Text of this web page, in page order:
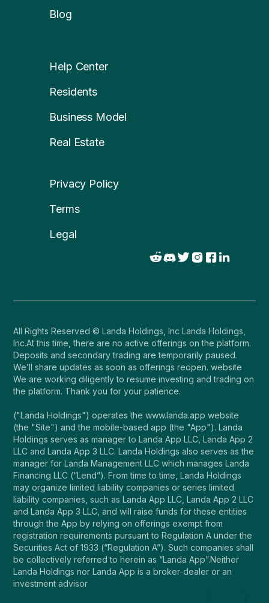
Blog
Help Center
Residents
Business Model
Real Estate
Privacy Policy
Terms
Legal
All Rights Reserved © Landa Holdings, Inc Landa Holdings,
Inc.At this time, there are no active offerings on the platform.
Deposits and secondary trading are temporarily paused.
We’ll share updates as soon as offerings reopen. website
We are working diligently to resume investing and trading on
the platform. Thank you for your patience.
("Landa Holdings") operates the www.landa.app website
(the "Site") and the mobile-based app (the "App"). Landa
Holdings serves as manager to Landa App LLC, Landa App 2
LLC and Landa App 3 LLC. Landa Holdings also serves as the
manager for Landa Management LLC which manages Landa
Financing LLC (“Lend”). From time to time, Landa Holdings
may organize limited liability companies or series limited
liability companies, such as Landa App LLC, Landa App 2 LLC
and Landa App 3 LLC, and will raise funds for these entities
through the App by relying on offerings exempt from
registration requirements pursuant to Regulation A under the
Securities Act of 1933 (“Regulation A”). Such companies shall
be collectively referred to herein as “Landa App”.Neither
Landa Holdings nor Landa App is a broker-dealer or an
investment advisor